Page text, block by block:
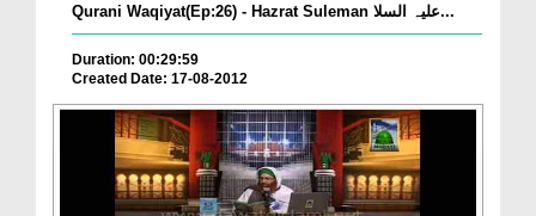
Qurani Waqiyat(Ep:26) - Hazrat Suleman علیہ السلا...
Duration: 00:29:59
Created Date: 17-08-2012